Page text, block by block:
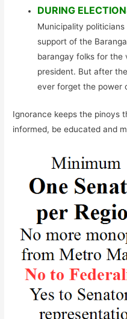
DURING
Municipality
support of the
barangay folks for the
president. But after
ever forget the power
Ignorance keeps the pinoys
informed, be educated and